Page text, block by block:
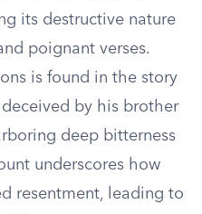
its destructive nature
poignant verses.
is found in the story
by his brother
deep bitterness
underscores how
resentment, leading to